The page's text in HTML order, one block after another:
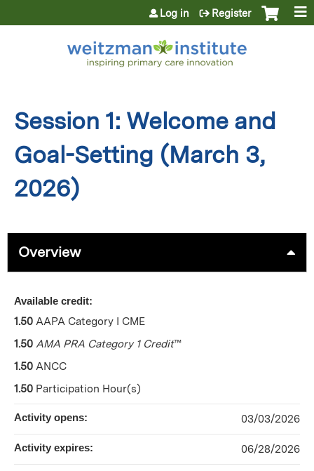
Jump to content
Log in Register
Session 1: Welcome and
Goal-Setting (March 3,
2026)
Overview
Available credit:
1.50 AAPA Category I CME
1.50 AMA PRA Category 1 Credit™
1.50 ANCC
1.50 Participation Hour(s)
Activity opens: 03/03/2026
Activity expires: 06/28/2026